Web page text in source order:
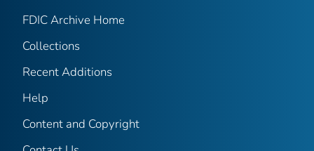
FDIC Archive Home
Collections
Recent Additions
Help
Content and Copyright